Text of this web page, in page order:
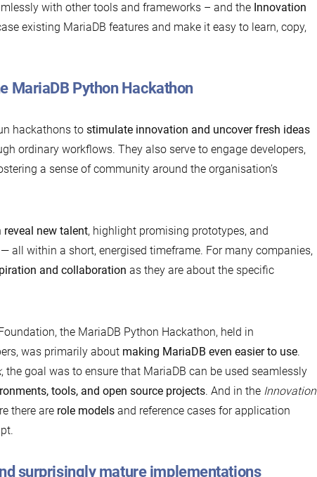
with other tools and frameworks – and the Innovation
existing MariaDB features and make it easy to learn, copy,
MariaDB Python Hackathon
hackathons to stimulate innovation and uncover fresh ideas
ordinary workflows. They also serve to engage developers,
a sense of community around the organisation’s
reveal new talent, highlight promising prototypes, and
all within a short, energised timeframe. For many companies,
and collaboration as they are about the specific
the MariaDB Python Hackathon, held in
was primarily about making MariaDB even easier to use.
, the goal was to ensure that MariaDB can be used seamlessly
tools, and open source projects. And in the Innovation
there are role modelsand reference cases for application
surprisingly mature implementations